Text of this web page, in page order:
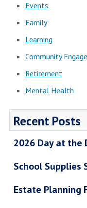
Events
Family
Learning
Community
Retirement
Mental Health
Recent Posts
2026 Day at the
School Supplies
Estate Planning